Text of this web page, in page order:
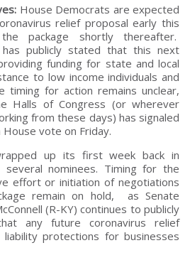
House Democrats are expected
relief proposal early this
package shortly thereafter.
has publicly stated that this next
funding for state and local
to low income individuals and
for action remains unclear,
Halls of Congress (or wherever
from these days) has signaled
vote on Friday.
up its first week back in
nominees. Timing for the
effort or initiation of negotiations
remain on hold, as Senate
(R-KY) continues to publicly
any future coronavirus relief
protections for businesses